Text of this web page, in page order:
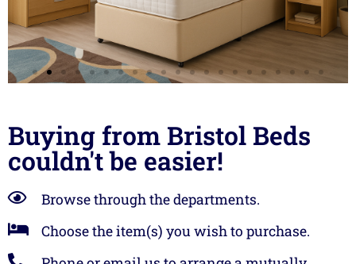
We are the largest
supplier of beds and
furniture to
landlords in Bristol,
Swindon and Bath.
Buying from Bristol Beds
couldn't be easier!
Browse through the departments.
Choose the item(s) you wish to purchase.